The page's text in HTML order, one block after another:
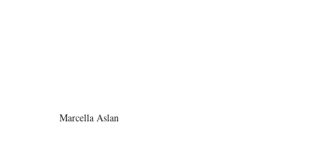
Marcella Aslan